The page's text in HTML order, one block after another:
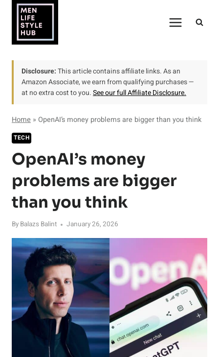
content
Disclosure:This article contains affiliate links. As an
Amazon Associate, we earn from qualifying purchases —
at no extra cost to you.See our full Affiliate Disclosure.
Home » OpenAI’s money problems are bigger than you think
TECH
OpenAI’s money
problems are bigger
than you think
By Balazs Balint January 26, 2026